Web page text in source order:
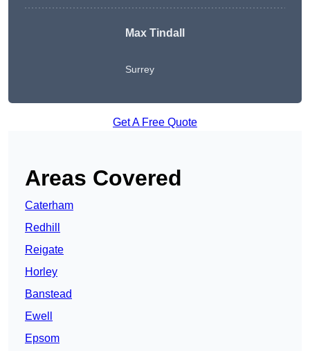
Max Tindall
Surrey
Get A Free Quote
Areas Covered
Caterham
Redhill
Reigate
Horley
Banstead
Ewell
Epsom